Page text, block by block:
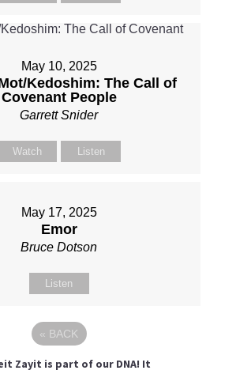
May 10, 2025
Kedoshim: The Call of
Covenant People
Garrett Snider
Watch Listen
May 17, 2025
Emor
Bruce Dotson
Listen
« BACK
Zayit is part of our DNA! It